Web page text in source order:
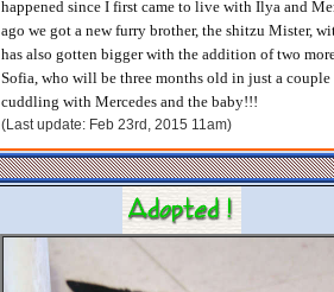
happened since I first came to live with Ilya and
ago we got a new furry brother, the shitzu Mister,
has also gotten bigger with the addition of two
Sofia, who will be three months old in just a
cuddling with Mercedes and the baby!!!
(Last update: Feb 23rd, 2015 11am)